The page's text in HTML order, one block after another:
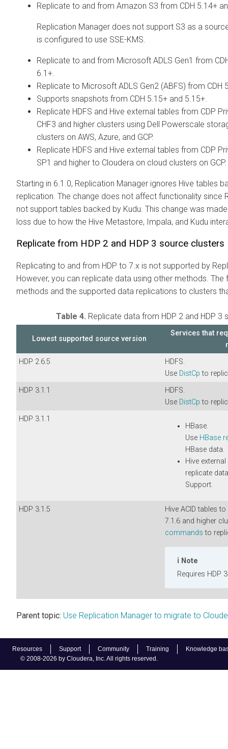
Resources Support Community Training
Knowledge
© 2008-2026 by Cloudera, Inc. All rights reserved.
Replicate to and from Amazon S3 from CDH 5.14+
Replication Manager does not support S3 as a
is configured to use SSE-KMS.
Replicate to and from Microsoft ADLS Gen1 from
6.1+.
Replicate to Microsoft ADLS Gen2 (ABFS) from CDH
Supports snapshots from CDH 5.15+ and 5.15+.
Replicate HDFS and Hive external tables from CDP
CHF3 and higher clusters using Dell Powerscale
clusters on AWS, Azure, and GCP.
Replicate HDFS and Hive external tables from CDP
SP1 and higher to Cloudera on cloud clusters on GCP.
Starting in 6.1.0, Replication Manager ignores Hive tables
replication. The change does not affect functionality since
not support tables backed by Kudu. This change was
loss due to how the Hive Metastore, Impala, and Kudu
Replicate from HDP 2 and HDP 3 source clusters
Replicating to and from HDP to 7.x is not supported by
However, you can replicate data using other methods. The
methods and the supported data replications to clusters
Table 4. Replicate data from HDP 2 and HDP 3
Lowest supported source version
Services that
HDP 2.6.5
HDFS.
Use DistCp to
HDP 3.1.1
HDFS.
Use DistCp to
HDP 3.1.1
HBase.
Use HBase
HBase data.
Hive
replicate
Support.
HDP 3.1.5
Hive ACID tables
7.1.6 and higher
commands to
Note
Requires HDP
Parent topic: Use Replication Manager to migrate to